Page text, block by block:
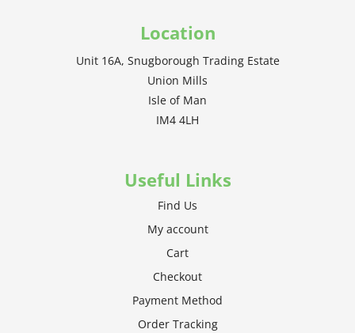
Location
Unit 16A, Snugborough Trading Estate
Union Mills
Isle of Man
IM4 4LH
Useful Links
Find Us
My account
Cart
Checkout
Payment Method
Order Tracking